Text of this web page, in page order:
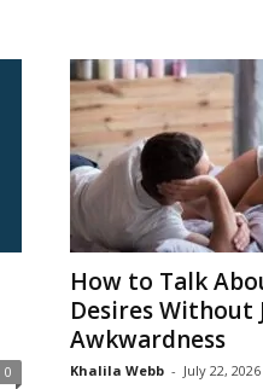
0
How to Talk
Desires Without
Awkwardness
Khalila Webb - July 22, 2026